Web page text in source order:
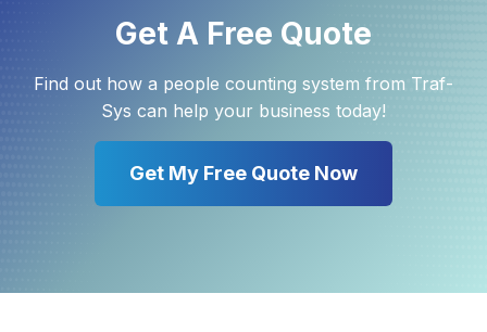
Get A Free Quote
Find out how a people counting system from Traf-
Sys can help your business today!
Get My Free Quote Now